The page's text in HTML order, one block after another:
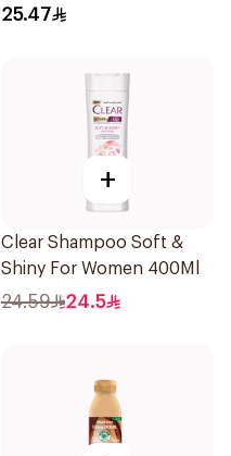
25.47
+
Clear Shampoo Soft &
Shiny For Women 400Ml
24.59 24.5